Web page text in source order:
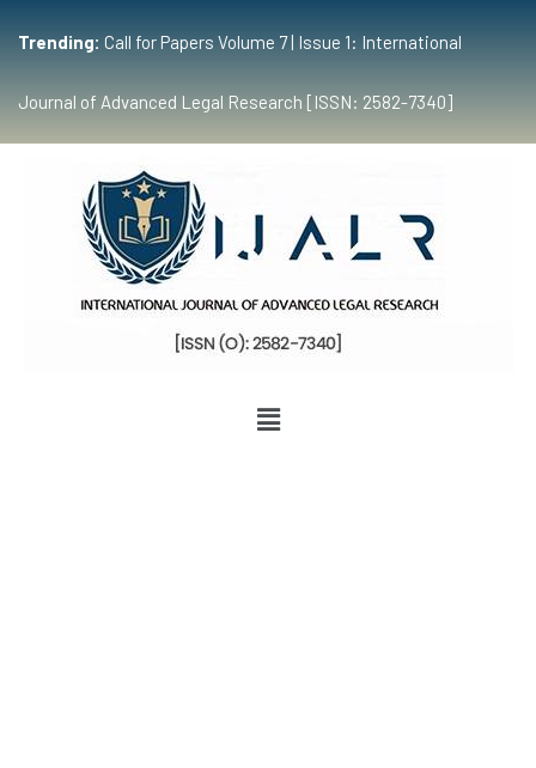
Trending: Call for Papers Volume 7 | Issue 1: International
Journal of Advanced Legal Research [ISSN: 2582-7340]